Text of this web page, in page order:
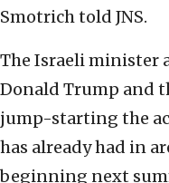
Smotrich told JNS.
The Israeli minister
Donald Trump and
jump-starting the
has already had in
beginning next